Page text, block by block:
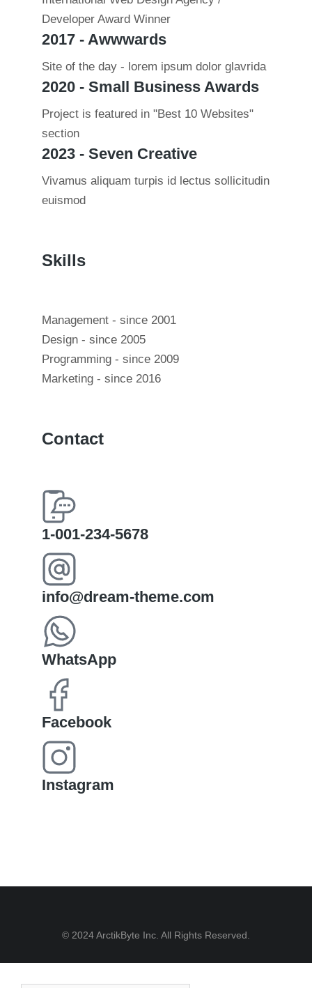
Developer Award Winner
2017 - Awwwards
Site of the day - lorem ipsum dolor glavrida
2020 - Small Business Awards
Project is featured in "Best 10 Websites"
section
2023 - Seven Creative
Vivamus aliquam turpis id lectus sollicitudin
euismod
Skills
Management - since 2001
Design - since 2005
Programming - since 2009
Marketing - since 2016
Contact
1-001-234-5678
info@dream-theme.com
WhatsApp
Facebook
Instagram
© 2024 ArctikByte Inc. All Rights Reserved.